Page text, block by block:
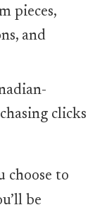
pieces,
and
clicks
choose to
be